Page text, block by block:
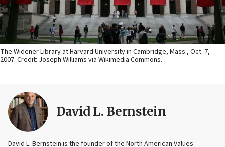
The Widener Library at Harvard University in Cambridge, Mass., Oct. 7,
2007. Credit: Joseph Williams via Wikimedia Commons.
David L. Bernstein
David L. Bernstein is the founder of the North American Values